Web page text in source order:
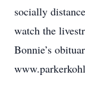
socially
watch the
Bonnie’s